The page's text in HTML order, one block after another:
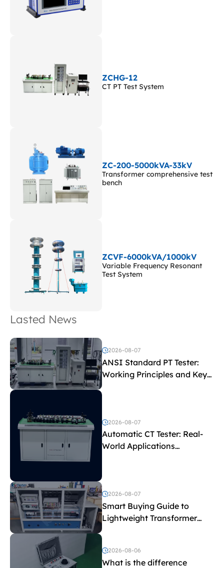
ZCHG-12
CT PT Test System
ZC-200-5000kVA-33kV
Transformer comprehensive test
bench
ZCVF-6000kVA/1000kV
Variable Frequency Resonant
Test System
Lasted News
2026-08-07
ANSI Standard PT Tester:
Working Principles and Key
Test Parameters
2026-08-07
Automatic CT Tester: Real-
World Applications
2026-08-07
Smart Buying Guide to
Lightweight Transformer
Testing Equipment
2026-08-06
What is the difference